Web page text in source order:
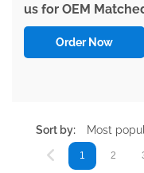
us for OEM
Order Now
Sort by:
1 2